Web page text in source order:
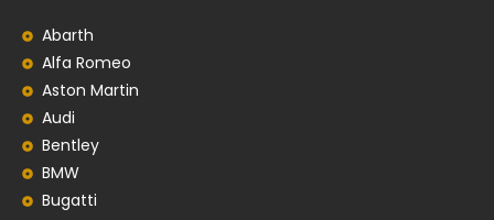
Abarth
Alfa Romeo
Aston Martin
Audi
Bentley
BMW
Bugatti